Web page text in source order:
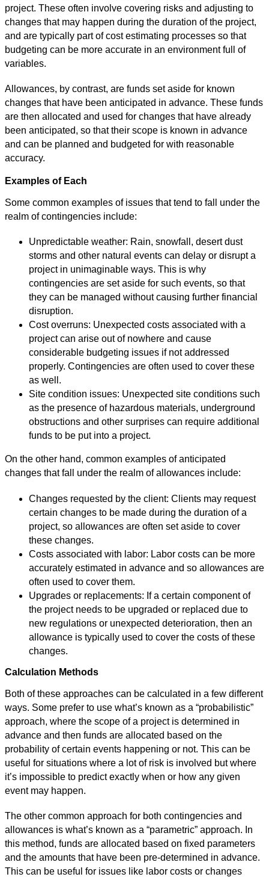
project. These often involve covering risks and adjusting to
changes that may happen during the duration of the project,
and are typically part of cost estimating processes so that
budgeting can be more accurate in an environment full of
variables.
Allowances, by contrast, are funds set aside for known
changes that have been anticipated in advance. These funds
are then allocated and used for changes that have already
been anticipated, so that their scope is known in advance
and can be planned and budgeted for with reasonable
accuracy.
Examples of Each
Some common examples of issues that tend to fall under the
realm of contingencies include:
Unpredictable weather: Rain, snowfall, desert dust
storms and other natural events can delay or disrupt a
project in unimaginable ways. This is why
contingencies are set aside for such events, so that
they can be managed without causing further financial
disruption.
Cost overruns: Unexpected costs associated with a
project can arise out of nowhere and cause
considerable budgeting issues if not addressed
properly. Contingencies are often used to cover these
as well.
Site condition issues: Unexpected site conditions such
as the presence of hazardous materials, underground
obstructions and other surprises can require additional
funds to be put into a project.
On the other hand, common examples of anticipated
changes that fall under the realm of allowances include:
Changes requested by the client: Clients may request
certain changes to be made during the duration of a
project, so allowances are often set aside to cover
these changes.
Costs associated with labor: Labor costs can be more
accurately estimated in advance and so allowances are
often used to cover them.
Upgrades or replacements: If a certain component of
the project needs to be upgraded or replaced due to
new regulations or unexpected deterioration, then an
allowance is typically used to cover the costs of these
changes.
Calculation Methods
Both of these approaches can be calculated in a few different
ways. Some prefer to use what’s known as a “probabilistic”
approach, where the scope of a project is determined in
advance and then funds are allocated based on the
probability of certain events happening or not. This can be
useful for situations where a lot of risk is involved but where
it’s impossible to predict exactly when or how any given
event may happen.
The other common approach for both contingencies and
allowances is what’s known as a “parametric” approach. In
this method, funds are allocated based on fixed parameters
and the amounts that have been pre-determined in advance.
This can be useful for issues like labor costs or changes